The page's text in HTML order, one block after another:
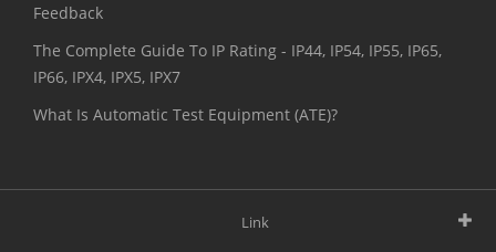
Feedback
The Complete Guide To IP Rating - IP44, IP54, IP55, IP65,
IP66, IPX4, IPX5, IPX7
What Is Automatic Test Equipment (ATE)?
Link